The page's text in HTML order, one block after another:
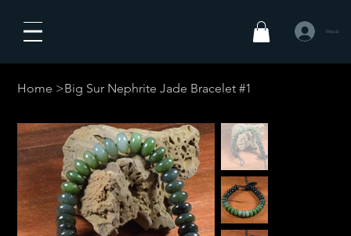
Masuk
Home >Big Sur Nephrite Jade Bracelet #1